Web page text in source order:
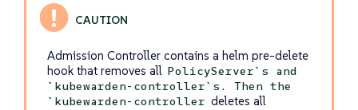
Admission Controller contains a helm pre-delete
hook that removes all PolicyServer`s and
`kubewarden-controller`s. Then the
`kubewarden-controller deletes all